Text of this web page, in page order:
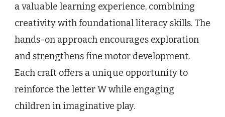
a valuable learning experience, combining
creativity with foundational literacy skills. The
hands-on approach encourages exploration
and strengthens fine motor development.
Each craft offers a unique opportunity to
reinforce the letter W while engaging
children in imaginative play.